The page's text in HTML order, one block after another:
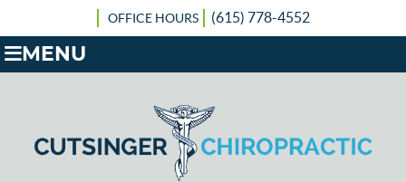
OFFICE HOURS (615) 778-4552
MENU